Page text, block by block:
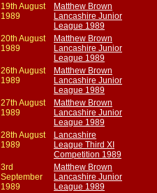
19th August
1989
Matthew Brown
Lancashire Junior
League 1989
20th August
1989
Matthew Brown
Lancashire Junior
League 1989
26th August
1989
Matthew Brown
Lancashire Junior
League 1989
27th August
1989
Matthew Brown
Lancashire Junior
League 1989
28th August
1989
Lancashire
League Third XI
Competition 1989
3rd
September
1989
Matthew Brown
Lancashire Junior
League 1989